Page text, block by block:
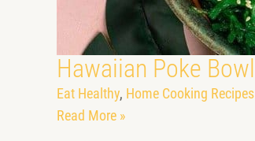
Hawaiian Poke Bowl
Eat Healthy, Home Cooking Recipes
Read More »